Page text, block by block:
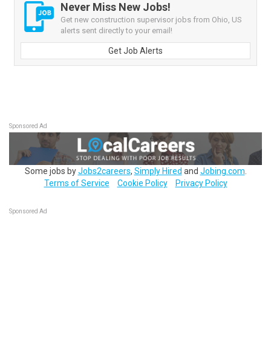
Never Miss New Jobs!
Get new construction supervisor jobs from Ohio, US
alerts sent directly to your email!
Get Job Alerts
Sponsored Ad
Some jobs byJobs2careers, Simply Hired and Jobing.com
Terms of Service
Cookie Policy Privacy Policy
Sponsored Ad